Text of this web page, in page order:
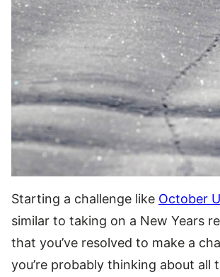
Starting a challenge like October
similar to taking on a New Years
that you’ve resolved to make a
you’re probably thinking about all